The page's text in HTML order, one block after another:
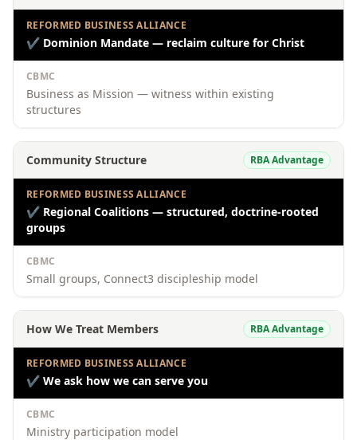
REFORMED BUSINESS ALLIANCE
✔ Dominion Mandate — reclaim culture for Christ
CBMC
Business as Mission — witness within existing
structures
Community Structure RBA Advantage
REFORMED BUSINESS ALLIANCE
✔ Regional Coalitions — structured, doctrine-rooted
groups
CBMC
Small groups, Connect3 discipleship model
How We Treat Members RBA Advantage
REFORMED BUSINESS ALLIANCE
✔ We ask how we can serve you
CBMC
Ministry participation model